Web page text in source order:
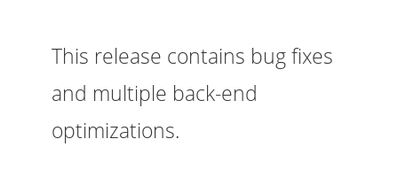
This release contains bug fixes
and multiple back-end
optimizations.